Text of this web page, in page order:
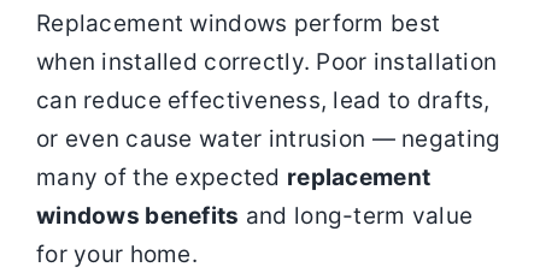
Replacement windows perform best
when installed correctly. Poor installation
can reduce effectiveness, lead to drafts,
or even cause water intrusion — negating
many of the expected replacement
windows benefits and long-term value
for your home.